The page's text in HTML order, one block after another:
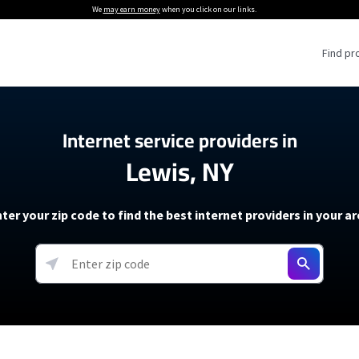
We may earn moneywhen you click on our links.
Find
Providers
Providers
soon)
5G Home Internet
T-Mobile 5G Home Internet
Verizon 5G Home Internet
AT&T Internet Air
Internet Plans
About The Amazon Leo Beta
Under 30 Minutes
How to Get Wi-Fi For an RV
How to fix slow internet
Starlink Mini Review
resources →
Internet service providers in
Lewis, NY
your zip code to find the best internet providers in your